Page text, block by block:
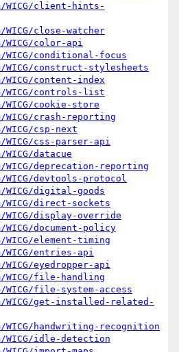
client-hints-
close-watcher
color-api
conditional-focus
construct-stylesheets
content-index
WICG/controls-list
cookie-store
crash-reporting
csp-next
css-parser-api
datacue
deprecation-reporting
devtools-protocol
digital-goods
direct-sockets
display-override
document-policy
element-timing
entries-api
eyedropper-api
file-handling
file-system-access
get-installed-related-
handwriting-recognition
idle-detection